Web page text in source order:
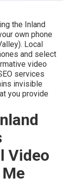
the Inland
own phone
Local
and select
video
services
invisible
you provide
Video